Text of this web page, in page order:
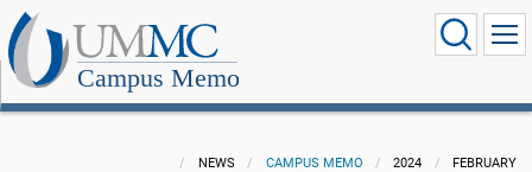
Campus Memo
NEWS CAMPUS MEMO 2024 FEBRUARY